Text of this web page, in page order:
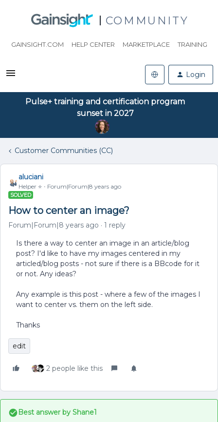
COMMUNITY
GAINSIGHT.COM HELP CENTER MARKETPLACE TRAINING
Login
Pulse+ training and certification program
sunset in 2027
Customer Communities (CC)
aluciani
Helper ⭐️ Forum|Forum|8 years ago
SOLVED
How to center an image?
Forum|Forum|8 years ago 1 reply
Is there a way to center an image in an article/blog
post? I'd like to have my images centered in my
articled/blog posts - not sure if there is a BBcode for it
or not. Any ideas?
Any example is this post - where a few of the images I
want to center vs. them on the left side.
Thanks
edit
2 people like this
Best answer by Shane1